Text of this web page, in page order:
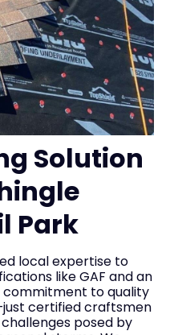
Solution
Park
local expertise to
like GAF and an
commitment to quality
certified craftsmen
posed by